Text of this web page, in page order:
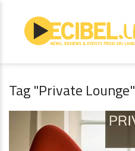
Tag "Private Lounge"